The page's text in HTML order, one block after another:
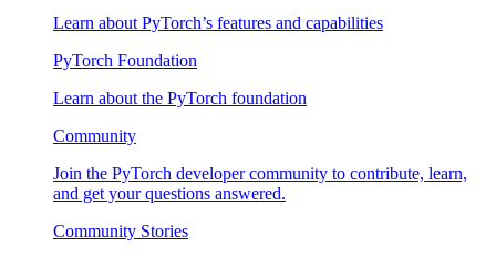
Learn about PyTorch’s features and capabilities
PyTorch Foundation
Learn about the PyTorch foundation
Community
Join the PyTorch developer community to contribute, learn,
and get your questions answered.
Community Stories